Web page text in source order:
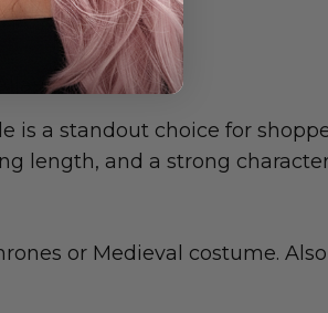
is a standout choice for
length, and a strong
or Medieval costume.